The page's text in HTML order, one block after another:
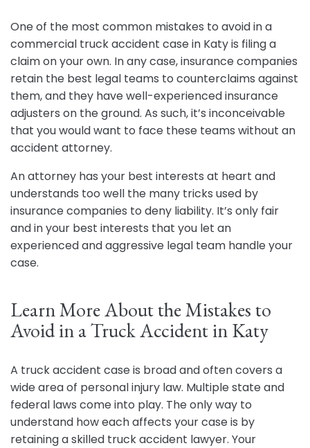
One of the most common mistakes to avoid in a
commercial truck accident case in Katy is filing a
claim on your own. In any case, insurance companies
retain the best legal teams to counterclaims against
them, and they have well-experienced insurance
adjusters on the ground. As such, it’s inconceivable
that you would want to face these teams without an
accident attorney.
An attorney has your best interests at heart and
understands too well the many tricks used by
insurance companies to deny liability. It’s only fair
and in your best interests that you let an
experienced and aggressive legal team handle your
case.
Learn More About the Mistakes to
Avoid in a Truck Accident in Katy
A truck accident case is broad and often covers a
wide area of personal injury law. Multiple state and
federal laws come into play. The only way to
understand how each affects your case is by
retaining a skilled truck accident lawyer. Your